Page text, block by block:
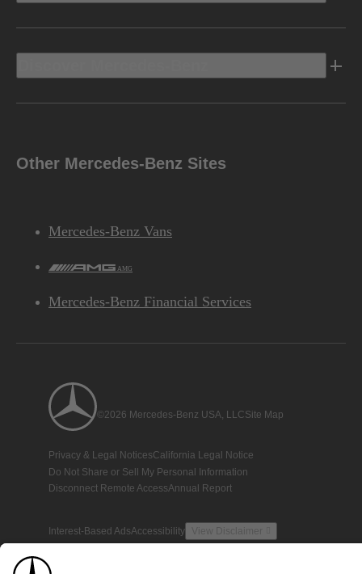
Other Mercedes-Benz Sites
Mercedes-Benz Vans
AMG
Mercedes-Benz Financial Services
©2026 Mercedes-Benz USA, LLCSite Map
Privacy & Legal NoticesCalifornia Legal Notice
Do Not Share or Sell My Personal Information
Disconnect Remote AccessAnnual Report
Interest-Based AdsAccessibility View Disclaimer